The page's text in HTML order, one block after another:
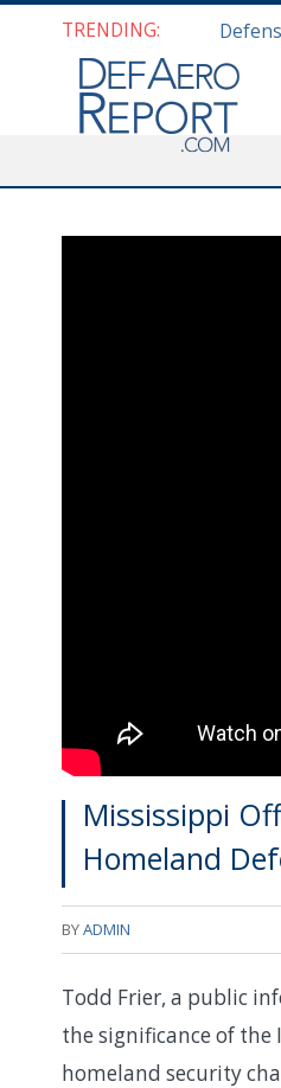
TRENDING:
Mississippi
Homeland
BYADMIN
Todd Frier, a public
the significance of the
homeland security